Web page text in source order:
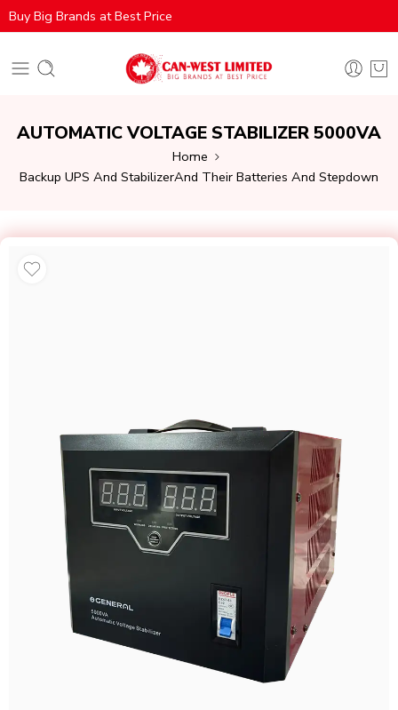
Buy Big Brands at Best Price
AUTOMATIC VOLTAGE STABILIZER 5000VA
Home
Backup UPS And StabilizerAnd Their Batteries And Stepdown